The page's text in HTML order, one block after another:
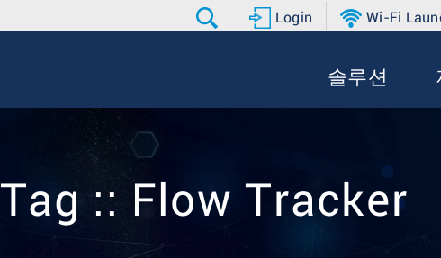
Login Wi-Fi
솔루션
Tag :: Flow Tracker